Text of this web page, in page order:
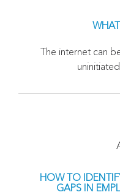
The internet can
HOW TO
GAPS IN